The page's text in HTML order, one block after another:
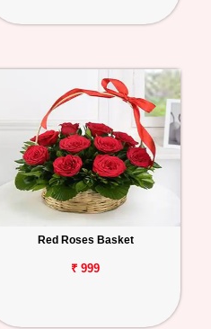
Red Roses Basket
₹ 999